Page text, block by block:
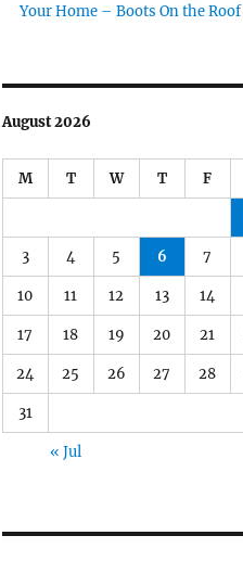
Your Home – Boots On the Roof
August 2026
M T W T F
3 4 5 6 7
10 11 12 13 14
17 18 19 20 21
24 25 26 27 28
31
« Jul